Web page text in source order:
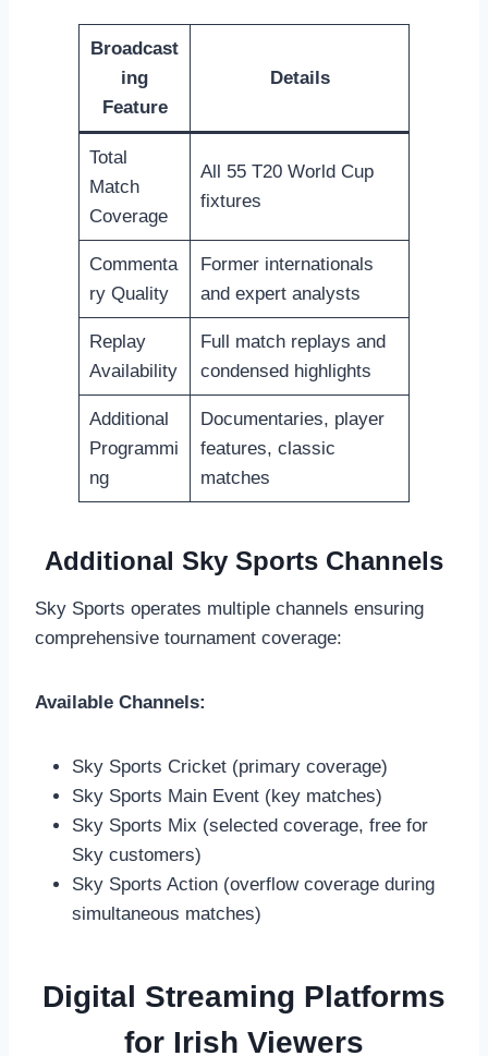
Broadcast
ing
Feature
Details
Total
Match
Coverage
All 55 T20 World Cup
fixtures
Commenta
ry Quality
Former internationals
and expert analysts
Replay
Availability
Full match replays and
condensed highlights
Additional
Programmi
ng
Documentaries, player
features, classic
matches
Additional Sky Sports Channels
Sky Sports operates multiple channels ensuring
comprehensive tournament coverage:
Available Channels:
Sky Sports Cricket (primary coverage)
Sky Sports Main Event (key matches)
Sky Sports Mix (selected coverage, free for
Sky customers)
Sky Sports Action (overflow coverage during
simultaneous matches)
Digital Streaming Platforms
for Irish Viewers